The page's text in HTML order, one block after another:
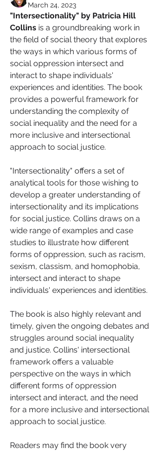
March 24, 2023
"Intersectionality" by Patricia Hill
Collins is a groundbreaking work in
the field of social theory that explores
the ways in which various forms of
social oppression intersect and
interact to shape individuals'
experiences and identities. The book
provides a powerful framework for
understanding the complexity of
social inequality and the need for a
more inclusive and intersectional
approach to social justice.
"Intersectionality" offers a set of
analytical tools for those wishing to
develop a greater understanding of
intersectionality and its implications
for social justice. Collins draws on a
wide range of examples and case
studies to illustrate how different
forms of oppression, such as racism,
sexism, classism, and homophobia,
intersect and interact to shape
individuals' experiences and identities.
The book is also highly relevant and
timely, given the ongoing debates and
struggles around social inequality
and justice. Collins' intersectional
framework offers a valuable
perspective on the ways in which
different forms of oppression
intersect and interact, and the need
for a more inclusive and intersectional
approach to social justice.
Readers may find the book very